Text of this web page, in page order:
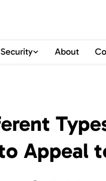
Security About
Appeal